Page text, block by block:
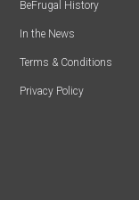
BeFrugal History
In the News
Terms & Conditions
Privacy Policy